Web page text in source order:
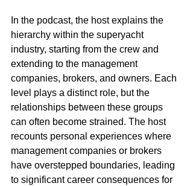
In the podcast, the host explains the
hierarchy within the superyacht
industry, starting from the crew and
extending to the management
companies, brokers, and owners. Each
level plays a distinct role, but the
relationships between these groups
can often become strained. The host
recounts personal experiences where
management companies or brokers
have overstepped boundaries, leading
to significant career consequences for